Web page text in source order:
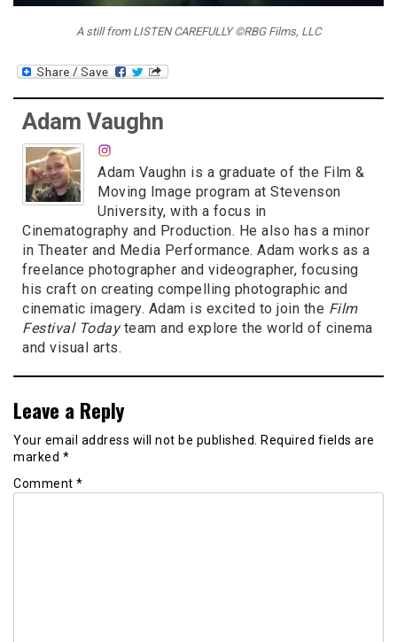
A still from LISTEN CAREFULLY ©RBG Films, LLC
Adam Vaughn
Adam Vaughn is a graduate of the Film &
Moving Image program at Stevenson
University, with a focus in
Cinematography and Production. He also has a minor
in Theater and Media Performance. Adam works as a
freelance photographer and videographer, focusing
his craft on creating compelling photographic and
cinematic imagery. Adam is excited to join the Film
Festival Todayteam and explore the world of cinema
and visual arts.
Leave a Reply
Your email address will not be published.
Required fields are
marked *
Comment *